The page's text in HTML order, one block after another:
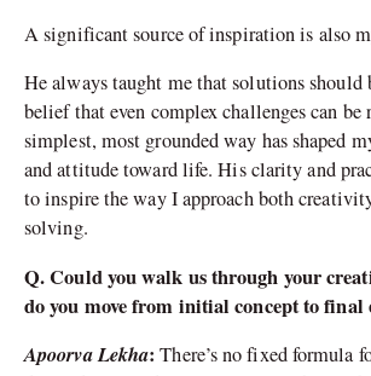
A significant source of inspiration is also
He always taught me that solutions should
belief that even complex challenges can be
simplest, most grounded way has shaped
and attitude toward life. His clarity and
to inspire the way I approach both
solving.
Q. Could you walk us through your
do you move from initial concept to final
Apoorva Lekha:There’s no fixed formula